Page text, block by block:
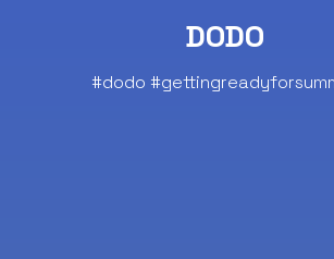
DODO
#dodo